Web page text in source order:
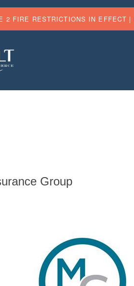
2 FIRE RESTRICTIONS IN EFFECT |
Group